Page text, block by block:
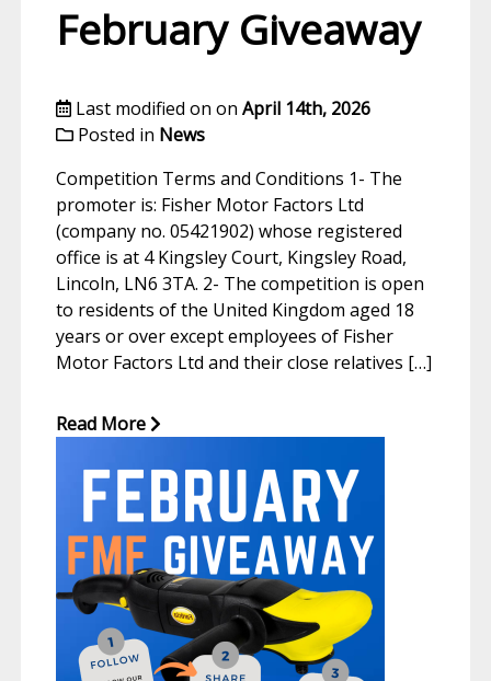
February Giveaway
Last modified on onApril 14th, 2026
Posted in News
Competition Terms and Conditions 1- The
promoter is: Fisher Motor Factors Ltd
(company no. 05421902) whose registered
office is at 4 Kingsley Court, Kingsley Road,
Lincoln, LN6 3TA. 2- The competition is open
to residents of the United Kingdom aged 18
years or over except employees of Fisher
Motor Factors Ltd and their close relatives […]
Read More